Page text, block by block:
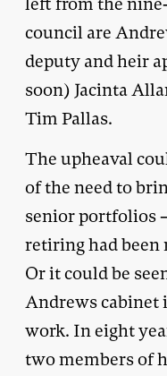
council are
deputy and heir
soon) Jacinta
Tim Pallas.
The upheaval
of the need to
senior portfolios
retiring had
Or it could be
Andrews cabinet
work. In eight
two members of